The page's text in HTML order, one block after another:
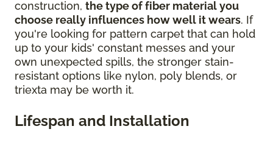
construction, the type of fiber material you
choose really influences how well it wears. If
you're looking for pattern carpet that can hold
up to your kids' constant messes and your
own unexpected spills, the stronger stain-
resistant options like nylon, poly blends, or
triexta may be worth it.
Lifespan and Installation